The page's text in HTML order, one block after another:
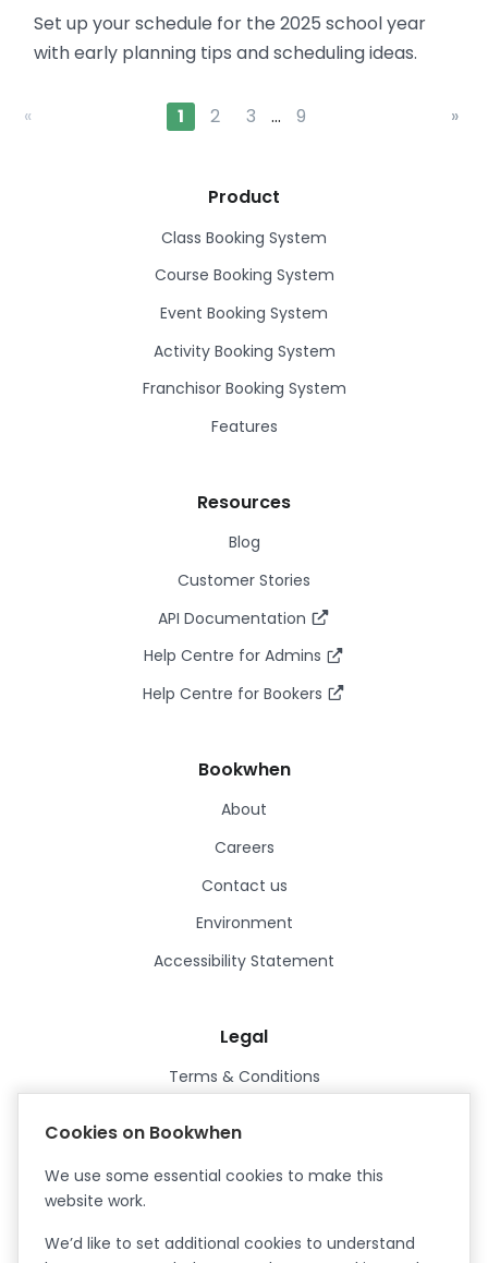
Set up your schedule for the 2025 school year
with early planning tips and scheduling ideas.
« 1 2 3 … 9 »
Product
Class Booking System
Course Booking System
Event Booking System
Activity Booking System
Franchisor Booking System
Features
Resources
Blog
Customer Stories
API Documentation
Help Centre for Admins
Help Centre for Bookers
Bookwhen
About
Careers
Contact us
Environment
Accessibility Statement
Legal
Terms & Conditions
Cookies on Bookwhen
We use some essential cookies to make this
website work.
We’d like to set additional cookies to understand